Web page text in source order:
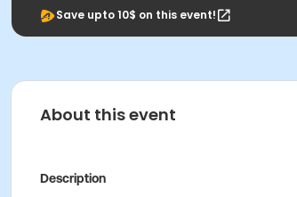
Save upto 10$ on this event!
About this event
Description